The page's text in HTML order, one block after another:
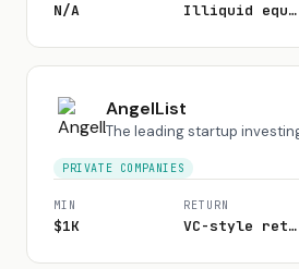
N/A Illiquid equity
AngelList
The leading startup
PRIVATE COMPANIES
MIN
$1K
RETURN
VC-style returns